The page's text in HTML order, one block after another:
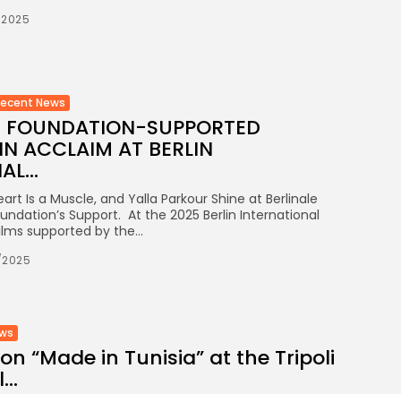
News
FOUNDATION-SUPPORTED
ACCLAIM AT BERLIN
Is a Muscle, and Yalla Parkour Shine at Berlinale
Support. At the 2025 Berlin International
supported by the...
“Made in Tunisia” at the Tripoli